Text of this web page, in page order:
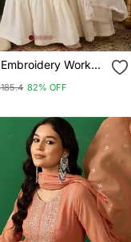
Fabric Straight
And Dupatta
82% OFF